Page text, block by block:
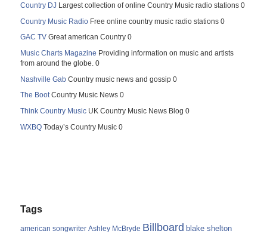
Country DJ Largest collection of online Country Music radio stations 0
Country Music Radio Free online country music radio stations 0
GAC TV Great american Country 0
Music Charts Magazine Providing information on music and artists
from around the globe. 0
Nashville Gab Country music news and gossip 0
The BootCountry Music News 0
Think Country Music UK Country Music News Blog 0
WXBQ Today’s Country Music 0
Tags
american songwriter Ashley McBryde Billboard blake shelton